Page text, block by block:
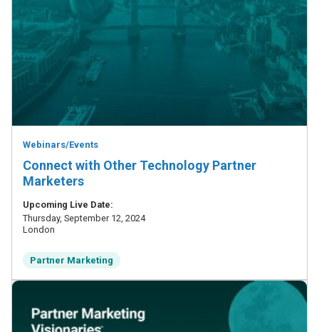
Webinars/Events
Connect with Other Technology Partner
Marketers
Upcoming Live Date:
Thursday, September 12, 2024
London
Partner Marketing